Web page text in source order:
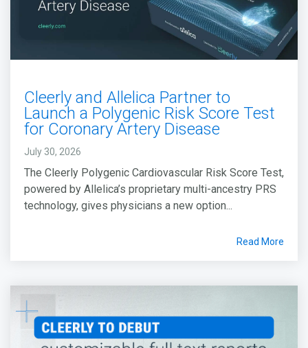
Cleerly and Allelica Partner to
Launch a Polygenic Risk Score Test
for Coronary Artery Disease
July 30, 2026
The Cleerly Polygenic Cardiovascular Risk Score Test,
powered by Allelica’s proprietary multi-ancestry PRS
technology, gives physicians a new option...
Read More